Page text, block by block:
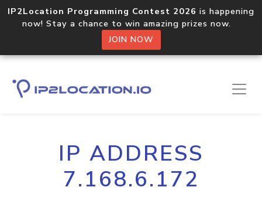
IP2Location Programming Contest 2026 is happening
now! Stay a chance to win amazing prizes now.
JOIN NOW
IP ADDRESS
7.168.6.172